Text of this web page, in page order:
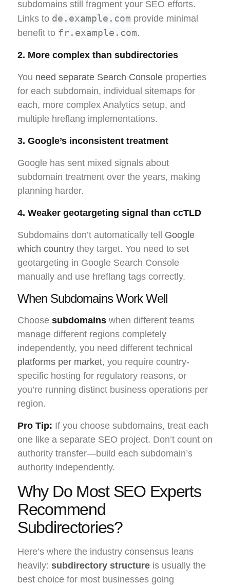
subdomains still fragment your SEO efforts.
Links to de.example.com provide minimal
benefit to fr.example.com.
2. More complex than subdirectories
You need separate Search Console properties
for each subdomain, individual sitemaps for
each, more complex Analytics setup, and
multiple hreflang implementations.
3. Google’s inconsistent treatment
Google has sent mixed signals about
subdomain treatment over the years, making
planning harder.
4. Weaker geotargeting signal than ccTLD
Subdomains don’t automatically tell Google
which country they target. You need to set
geotargeting in Google Search Console
manually and use hreflang tags correctly.
When Subdomains Work Well
Choose subdomains when different teams
manage different regions completely
independently, you need different technical
platforms per market, you require country-
specific hosting for regulatory reasons, or
you’re running distinct business operations per
region.
Pro Tip: If you choose subdomains, treat each
one like a separate SEO project. Don’t count on
authority transfer—build each subdomain’s
authority independently.
Why Do Most SEO Experts
Recommend
Subdirectories?
Here’s where the industry consensus leans
heavily: subdirectory structure is usually the
best choice for most businesses going